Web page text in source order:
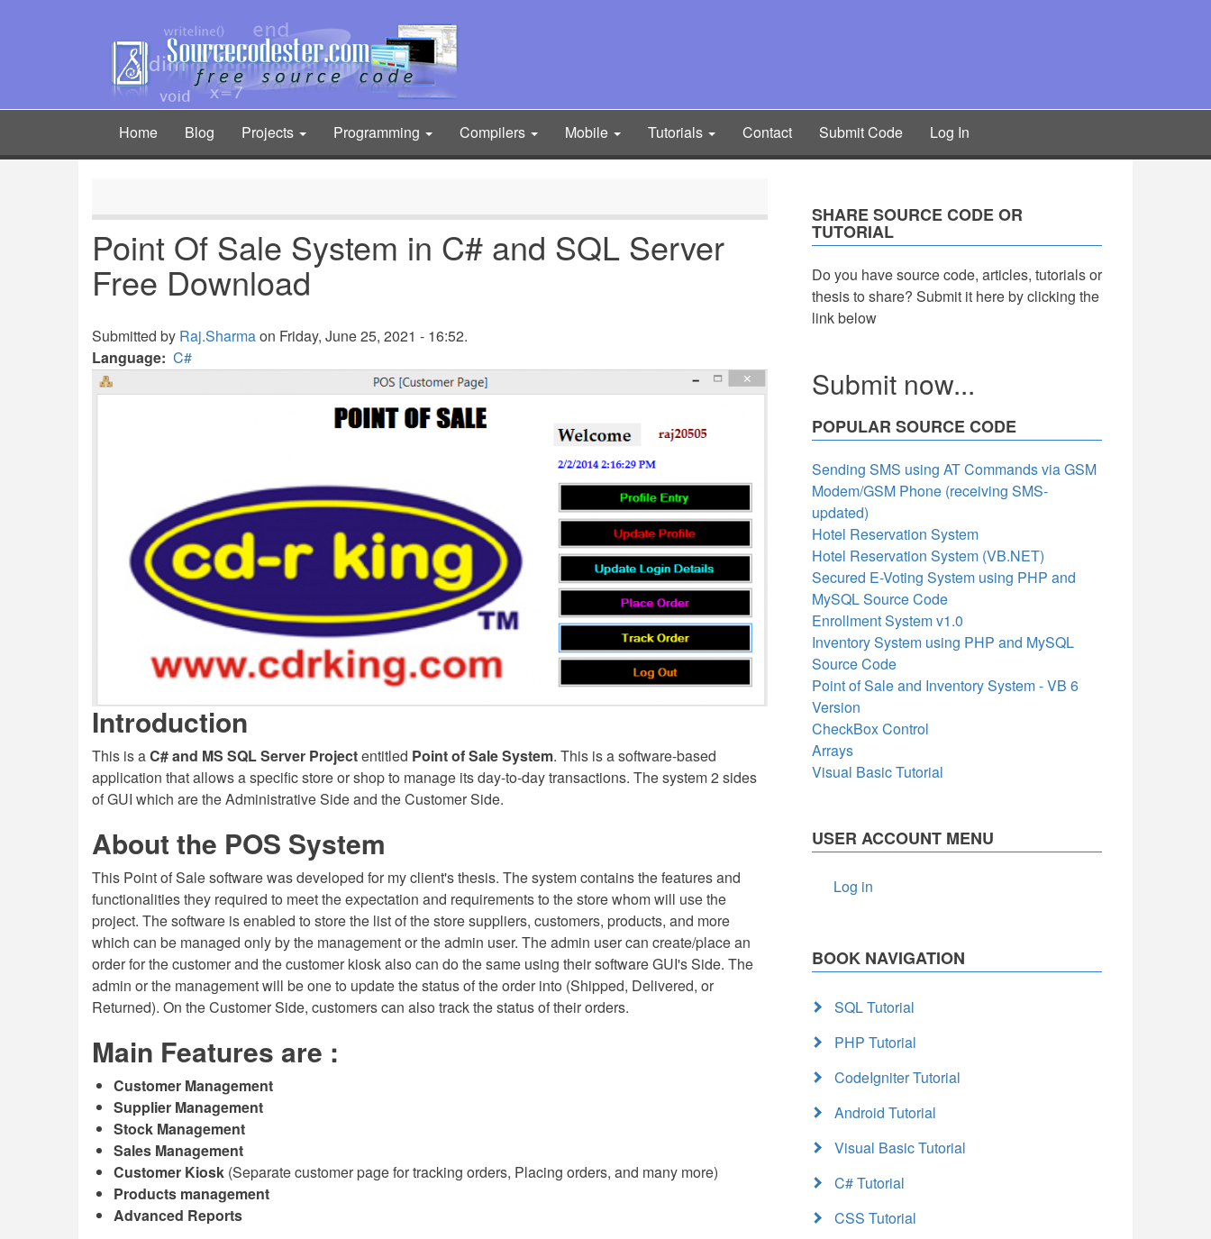
Main
navigation
Home Blog Projects Programming Compilers Mobile Tutorials Contact Submit Code Log In
Point Of Sale System in C# and SQL Server
Free Download
Submitted by Raj.Sharmaon Friday, June 25, 2021 - 16:52.
Language C#
Introduction
This is aC# and MS SQL Server Projectentitled Point of Sale System. This is a software-based
application that allows a specific store or shop to manage its day-to-day transactions. The system 2 sides
of GUI which are the Administrative Side and the Customer Side.
About the POS System
This Point of Sale software was developed for my client's thesis. The system contains the features and
functionalities they required to meet the expectation and requirements to the store whom will use the
project. The software is enabled to store the list of the store suppliers, customers, products, and more
which can be managed only by the management or the admin user. The admin user can create/place an
order for the customer and the customer kiosk also can do the same using their software GUI's Side. The
admin or the management will be one to update the status of the order into (Shipped, Delivered, or
Returned). On the Customer Side, customers can also track the status of their orders.
Main Features are :
Customer Management
Supplier Management
Stock Management
Sales Management
Customer Kiosk (Separate customer page for tracking orders, Placing orders, and many more)
Products management
Advanced Reports
SHARE SOURCE CODE OR
TUTORIAL
Do you have source code, articles, tutorials or
thesis to share? Submit it here by clicking the
link below
Submit now...
POPULAR SOURCE CODE
Sending SMS using AT Commands via GSM
Modem/GSM Phone (receiving SMS-
updated)
Hotel Reservation System
Hotel Reservation System (VB.NET)
Secured E-Voting System using PHP and
MySQL Source Code
Enrollment System v1.0
Inventory System using PHP and MySQL
Source Code
Point of Sale and Inventory System - VB 6
Version
CheckBox Control
Arrays
Visual Basic Tutorial
USER ACCOUNT MENU
Log in
BOOK NAVIGATION
SQL Tutorial
PHP Tutorial
CodeIgniter Tutorial
Android Tutorial
Visual Basic Tutorial
C# Tutorial
CSS Tutorial